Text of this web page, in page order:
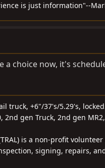
is just information"--
a choice now, it's
truck, +6"/37's/5.29's,
2nd gen Truck, 2nd gen
is a non-profit
signing, repairs,